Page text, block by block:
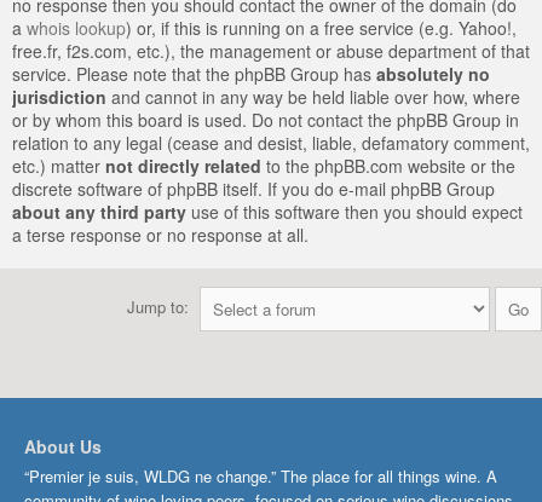
no response then you should contact the owner of the domain (do
a whois lookup) or, if this is running on a free service (e.g. Yahoo!,
free.fr, f2s.com, etc.), the management or abuse department of that
service. Please note that the phpBB Group has absolutely no
jurisdiction and cannot in any way be held liable over how, where
or by whom this board is used. Do not contact the phpBB Group in
relation to any legal (cease and desist, liable, defamatory comment,
etc.) matter not directly related to the phpBB.com website or the
discrete software of phpBB itself. If you do e-mail phpBB Group
about any third party use of this software then you should expect
a terse response or no response at all.
Jump to:
About Us
“Premier je suis, WLDG ne change.” The place for all things wine. A